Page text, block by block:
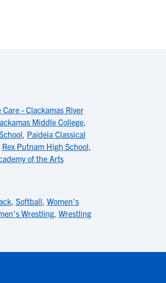
- Clackamas River
Middle College,
, Paideia Classical
Rex Putnam High School,
of the Arts
, Softball, Women's
Wrestling, Wrestling